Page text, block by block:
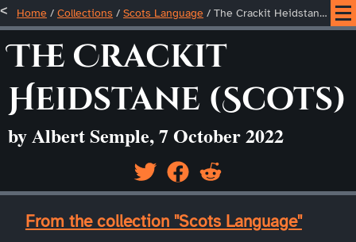
Home / Collections / Scots Language / The Crackit Heidstane (Scots)
The Crackit
Heidstane (Scots)
by Albert Semple, 7 October 2022
From the collection "Scots Language"